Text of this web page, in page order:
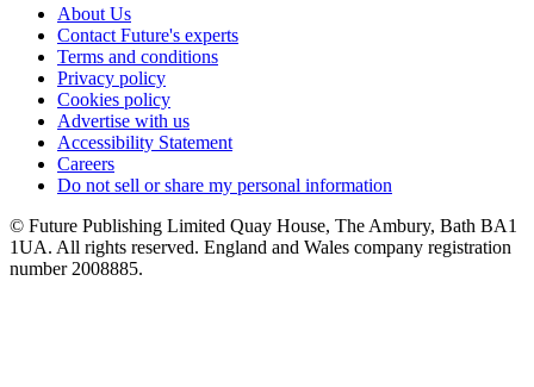
About Us
Contact Future's experts
Terms and conditions
Privacy policy
Cookies policy
Advertise with us
Accessibility Statement
Careers
Do not sell or share my personal information
© Future Publishing Limited Quay House, The Ambury, Bath BA1
1UA. All rights reserved. England and Wales company registration
number 2008885.